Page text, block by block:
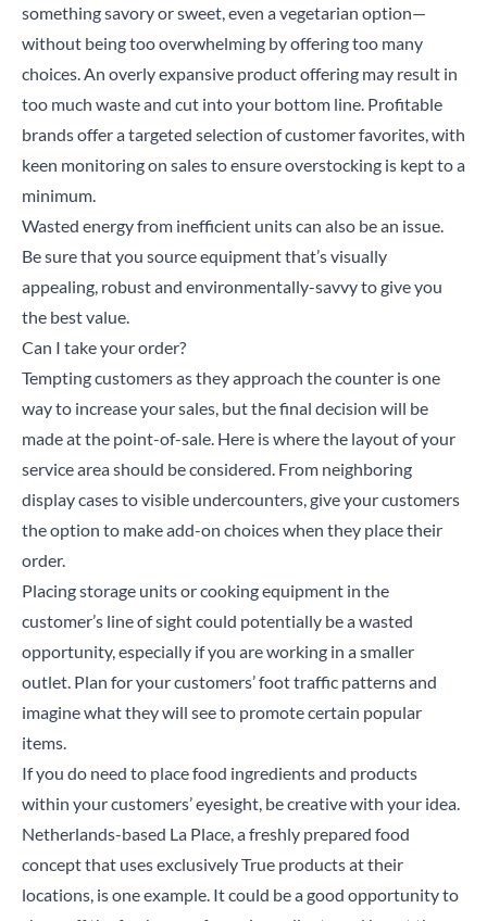
something savory or sweet, even a vegetarian option—
without being too overwhelming by offering too many
choices. An overly expansive product offering may result in
too much waste and cut into your bottom line. Profitable
brands offer a targeted selection of customer favorites, with
keen monitoring on sales to ensure overstocking is kept to a
minimum.
Wasted energy from inefficient units can also be an issue.
Be sure that you source equipment that’s visually
appealing, robust and environmentally-savvy to give you
the best value.
Can I take your order?
Tempting customers as they approach the counter is one
way to increase your sales, but the final decision will be
made at the point-of-sale. Here is where the layout of your
service area should be considered. From neighboring
display cases to visible undercounters , give your customers
the option to make add-on choices when they place their
order.
Placing storage units or cooking equipment in the
customer’s line of sight could potentially be a wasted
opportunity, especially if you are working in a smaller
outlet. Plan for your customers’ foot traffic patterns and
imagine what they will see to promote certain popular
items.
If you do need to place food ingredients and products
within your customers’ eyesight, be creative with your idea.
Netherlands-based La Place, a freshly prepared food
concept that uses exclusively True products at their
locations, is one example. It could be a good opportunity to